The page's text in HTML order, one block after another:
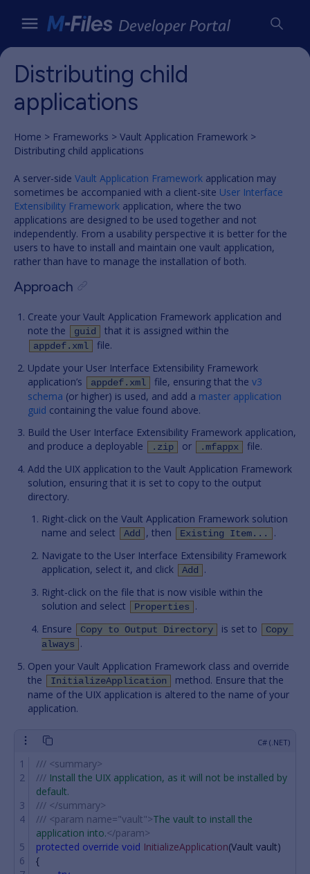
Distributing child
applications
Home Frameworks
Vault Application Framework
Distributing child applications
A server-side Vault Application Framework application may
sometimes be accompanied with a client-site User Interface
Extensibility Framework application, where the two
applications are designed to be used together and not
independently. From a usability perspective it is better for the
users to have to install and maintain one vault application,
rather than have to manage the installation of both.
Approach
Create your Vault Application Framework application and
note the
guid that it is assigned within the
appdef.xml
file.
Update your User Interface Extensibility Framework
application’s
appdef.xml file, ensuring that the v3
schema (or higher) is used, and add a master application
guid containing the value found above.
Build the User Interface Extensibility Framework application,
and produce a deployable
.zip or .mfappx
file.
Add the UIX application to the Vault Application Framework
solution, ensuring that it is set to copy to the output
directory.
Right-click on the Vault Application Framework solution
name and select
Add , then Existing Item...
.
Navigate to the User Interface Extensibility Framework
application, select it, and click
Add
.
Right-click on the file that is now visible within the
solution and select
Properties
.
Ensure
Copy to Output Directory is set to
Copy
always
.
Open your Vault Application Framework class and override
the
InitializeApplication
method. Ensure that the
name of the UIX application is altered to the name of your
application.
/// <summary>
/// Install the UIX application, as it will not be installed by
default.
/// </summary>
/// <param name="vault">The vault to install the
application into.</param>
protected override void InitializeApplication(Vault vault)
{